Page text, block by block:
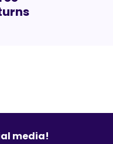
media!